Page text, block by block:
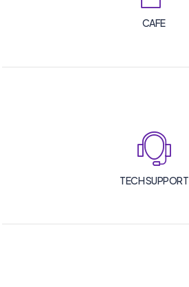
CAFE
TECH SUPPORT